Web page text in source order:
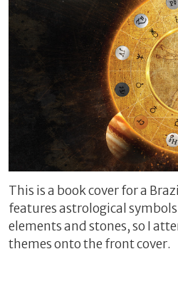
This is a book cover for a
features astrological
elements and stones, so I
themes onto the front cover.